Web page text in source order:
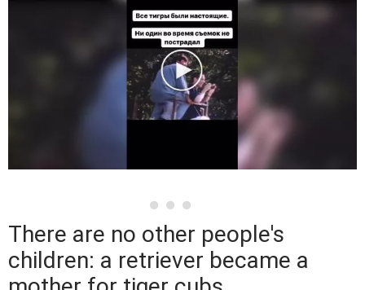
There are no other people's
children: a retriever became a